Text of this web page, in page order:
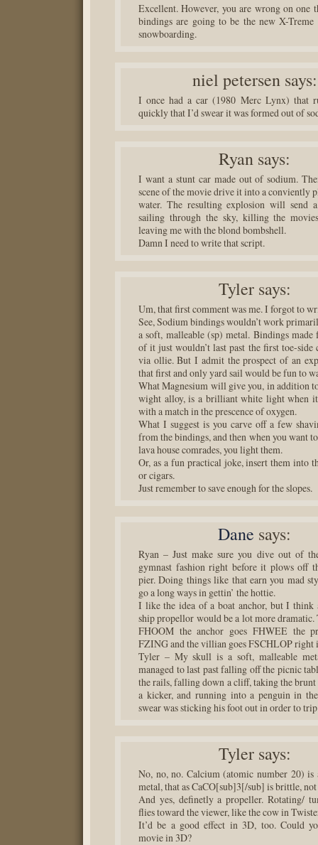
Excellent. However, you are wrong on one
bindings are going to be the new X-
snowboarding.
niel petersen says:
I once had a car (1980 Merc Lynx) that
quickly that I’d swear it was formed out of
Ryan says:
I want a stunt car made out of sodium.
scene of the movie drive it into a conviently
water. The resulting explosion will send
sailing through the sky, killing the
leaving me with the blond bombshell.
Damn I need to write that script.
Tyler says:
Um, that first comment was me. I forgot to
See, Sodium bindings wouldn’t work
a soft, malleable (sp) metal. Bindings
of it just wouldn’t last past the first toe-side
via ollie. But I admit the prospect of an
that first and only yard sail would be fun to
What Magnesium will give you, in addition
wight alloy, is a brilliant white light when
with a match in the prescence of oxygen.
What I suggest is you carve off a few
from the bindings, and then when you want
lava house comrades, you light them.
Or, as a fun practical joke, insert them into
or cigars.
Just remember to save enough for the slopes.
Dane says:
Ryan – Just make sure you dive out of
gymnast fashion right before it plows off
pier. Doing things like that earn you mad
go a long ways in gettin’ the hottie.
I like the idea of a boat anchor, but I think
ship propellor would be a lot more dramatic.
FHOOM the anchor goes FHWEE the
FZING and the villian goes FSCHLOP right
Tyler – My skull is a soft, malleable
managed to last past falling off the picnic
the rails, falling down a cliff, taking the
a kicker, and running into a penguin in
swear was sticking his foot out in order to
Tyler says:
No, no, no. Calcium (atomic number 20) is
metal, that as CaCO[sub]3[/sub] is brittle,
And yes, definetly a propeller. Rotating/
flies toward the viewer, like the cow in
It’d be a good effect in 3D, too. Could
movie in 3D?